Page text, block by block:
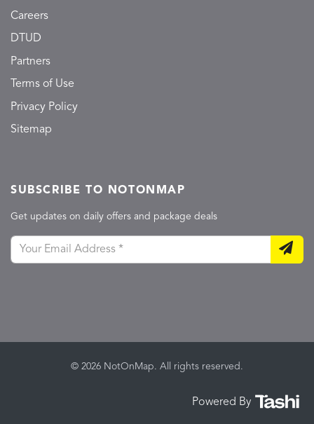
Careers
DTUD
Partners
Terms of Use
Privacy Policy
Sitemap
SUBSCRIBE TO NOTONMAP
Get updates on daily offers and package deals
© 2026 NotOnMap. All rights reserved.
Powered By